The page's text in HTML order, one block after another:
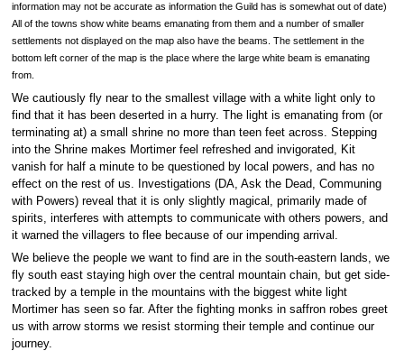
information may not be accurate as information the Guild has is somewhat out of date)
All of the towns show white beams emanating from them and a number of smaller
settlements not displayed on the map also have the beams. The settlement in the
bottom left corner of the map is the place where the large white beam is emanating
from.
We cautiously fly near to the smallest village with a white light only to
find that it has been deserted in a hurry. The light is emanating from (or
terminating at) a small shrine no more than teen feet across. Stepping
into the Shrine makes Mortimer feel refreshed and invigorated, Kit
vanish for half a minute to be questioned by local powers, and has no
effect on the rest of us. Investigations (DA, Ask the Dead, Communing
with Powers) reveal that it is only slightly magical, primarily made of
spirits, interferes with attempts to communicate with others powers, and
it warned the villagers to flee because of our impending arrival.
We believe the people we want to find are in the south-eastern lands, we
fly south east staying high over the central mountain chain, but get side-
tracked by a temple in the mountains with the biggest white light
Mortimer has seen so far. After the fighting monks in saffron robes greet
us with arrow storms we resist storming their temple and continue our
journey.